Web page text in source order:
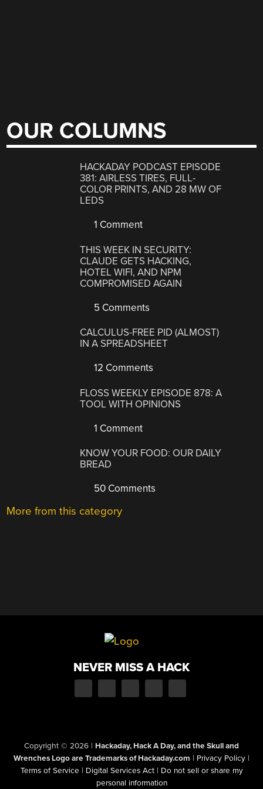
OUR COLUMNS
HACKADAY PODCAST EPISODE
381: AIRLESS TIRES, FULL-
COLOR PRINTS, AND 28 MW OF
LEDS
1 Comment
THIS WEEK IN SECURITY:
CLAUDE GETS HACKING,
HOTEL WIFI, AND NPM
COMPROMISED AGAIN
5 Comments
CALCULUS-FREE PID (ALMOST)
IN A SPREADSHEET
12 Comments
FLOSS WEEKLY EPISODE 878: A
TOOL WITH OPINIONS
1 Comment
KNOW YOUR FOOD: OUR DAILY
BREAD
50 Comments
More from this category
NEVER MISS A HACK
Copyright © 2026 | Hackaday, Hack A Day, and the Skull and
Wrenches Logo are Trademarks of Hackaday.com | Privacy Policy |
Terms of Service | Digital Services Act | Do not sell or share my
personal information